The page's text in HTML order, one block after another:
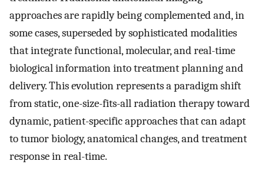
approaches are rapidly being complemented and, in
some cases, superseded by sophisticated modalities
that integrate functional, molecular, and real-time
biological information into treatment planning and
delivery. This evolution represents a paradigm shift
from static, one-size-fits-all radiation therapy toward
dynamic, patient-specific approaches that can adapt
to tumor biology, anatomical changes, and treatment
response in real-time.